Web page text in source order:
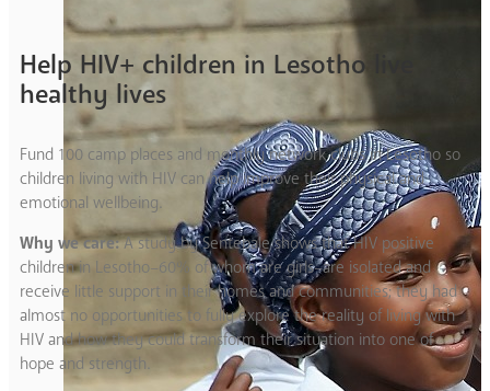
Help HIV+ children in Lesotho live
healthy lives
Fund 100 camp places and monthly network clubs in Lesotho so
children living with HIV can help improve their physical and
emotional wellbeing.
Why we care:A study by Sentebale shows that HIV positive
children in Lesotho–60% of whom are girls–are isolated and
receive little support in their homes and communities; they had
almost no opportunities to fully explore the reality of living with
HIV and how they could transform their situation into one of
hope and strength.